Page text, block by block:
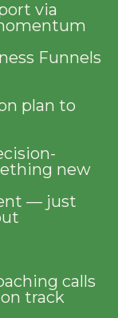
via
Funnels
plan to
new
— just
calls
track